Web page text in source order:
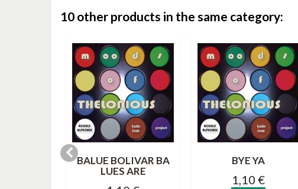
10 other products in the same category:
BALUE BOLIVAR BA
LUES ARE
BYE YA
1,10 €